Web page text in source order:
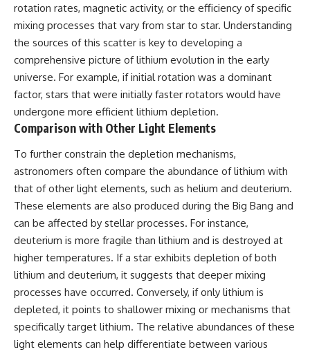
rotation rates, magnetic activity, or the efficiency of specific
mixing processes that vary from star to star. Understanding
the sources of this scatter is key to developing a
comprehensive picture of lithium evolution in the early
universe. For example, if initial rotation was a dominant
factor, stars that were initially faster rotators would have
undergone more efficient lithium depletion.
Comparison with Other Light Elements
To further constrain the depletion mechanisms,
astronomers often compare the abundance of lithium with
that of other light elements, such as helium and deuterium.
These elements are also produced during the Big Bang and
can be affected by stellar processes. For instance,
deuterium is more fragile than lithium and is destroyed at
higher temperatures. If a star exhibits depletion of both
lithium and deuterium, it suggests that deeper mixing
processes have occurred. Conversely, if only lithium is
depleted, it points to shallower mixing or mechanisms that
specifically target lithium. The relative abundances of these
light elements can help differentiate between various